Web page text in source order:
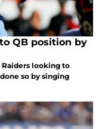
QB position by
looking to
so by singing